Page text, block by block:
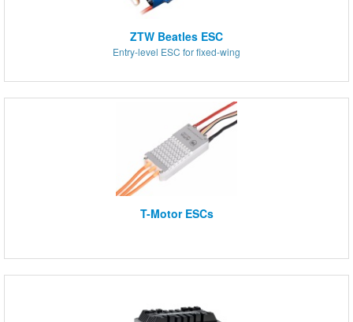
ZTW Beatles ESC
Entry-level ESC for fixed-wing
T-Motor ESCs